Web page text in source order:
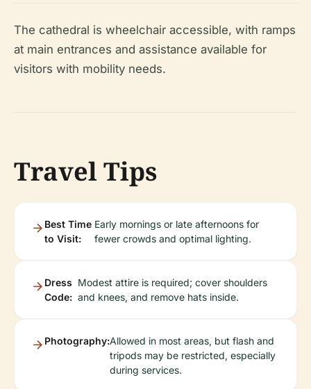
The cathedral is wheelchair accessible, with ramps
at main entrances and assistance available for
visitors with mobility needs.
Travel Tips
Best Time
to Visit:
Early mornings or late afternoons for
fewer crowds and optimal lighting.
Dress
Code:
Modest attire is required; cover shoulders
and knees, and remove hats inside.
Photography:Allowed in most areas, but flash and
tripods may be restricted, especially
during services.